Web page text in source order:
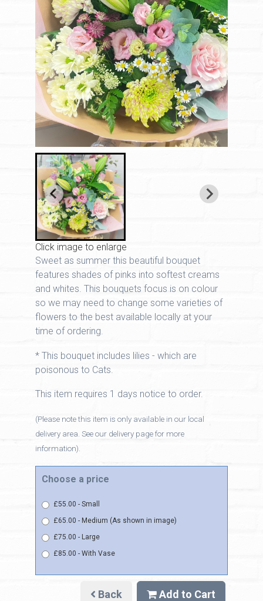
Click image to enlarge
Sweet as summer this beautiful bouquet
features shades of pinks into softest creams
and whites. This bouquets focus is on colour
so we may need to change some varieties of
flowers to the best available locally at your
time of ordering.
* This bouquet includes lilies - which are
poisonous to Cats.
This item requires 1 days notice to order.
(Please note this item is only available in our local
delivery area. See our delivery page for more
information).
Choose a price
£55.00 - Small
£65.00 - Medium (As shown in image)
£75.00 - Large
£85.00 - With Vase
Back Add to Cart